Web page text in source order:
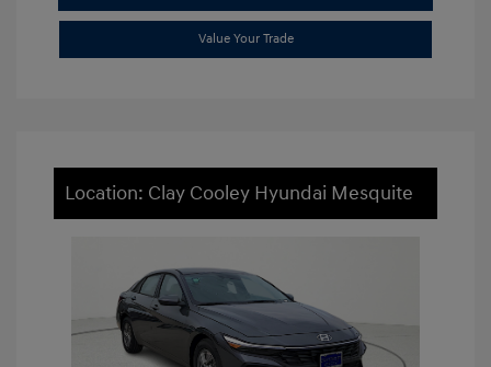
Value Your Trade
Location: Clay Cooley Hyundai Mesquite